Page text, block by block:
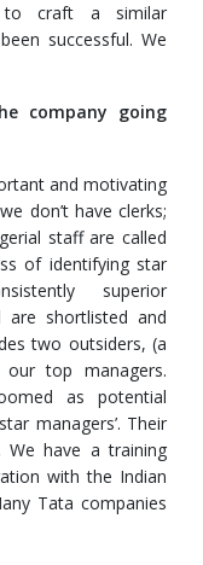
to craft a similar
successful. We
company going
and motivating
don’t have clerks;
staff are called
of identifying star
superior
are shortlisted and
two outsiders, (a
top managers.
as potential
managers’. Their
We have a training
with the Indian
Tata companies